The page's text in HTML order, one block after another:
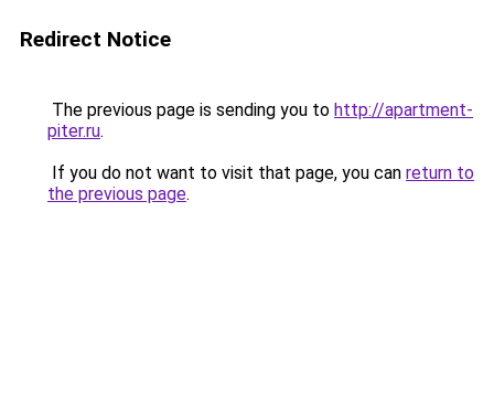
Redirect Notice
The previous page is sending you to http://apartment-
piter.ru.
If you do not want to visit that page, you can return to
the previous page.